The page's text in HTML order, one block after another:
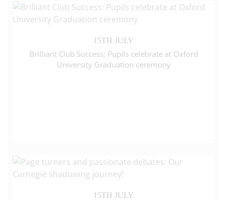
15TH JULY
Brilliant Club Success: Pupils celebrate at Oxford
University Graduation ceremony
15TH JULY